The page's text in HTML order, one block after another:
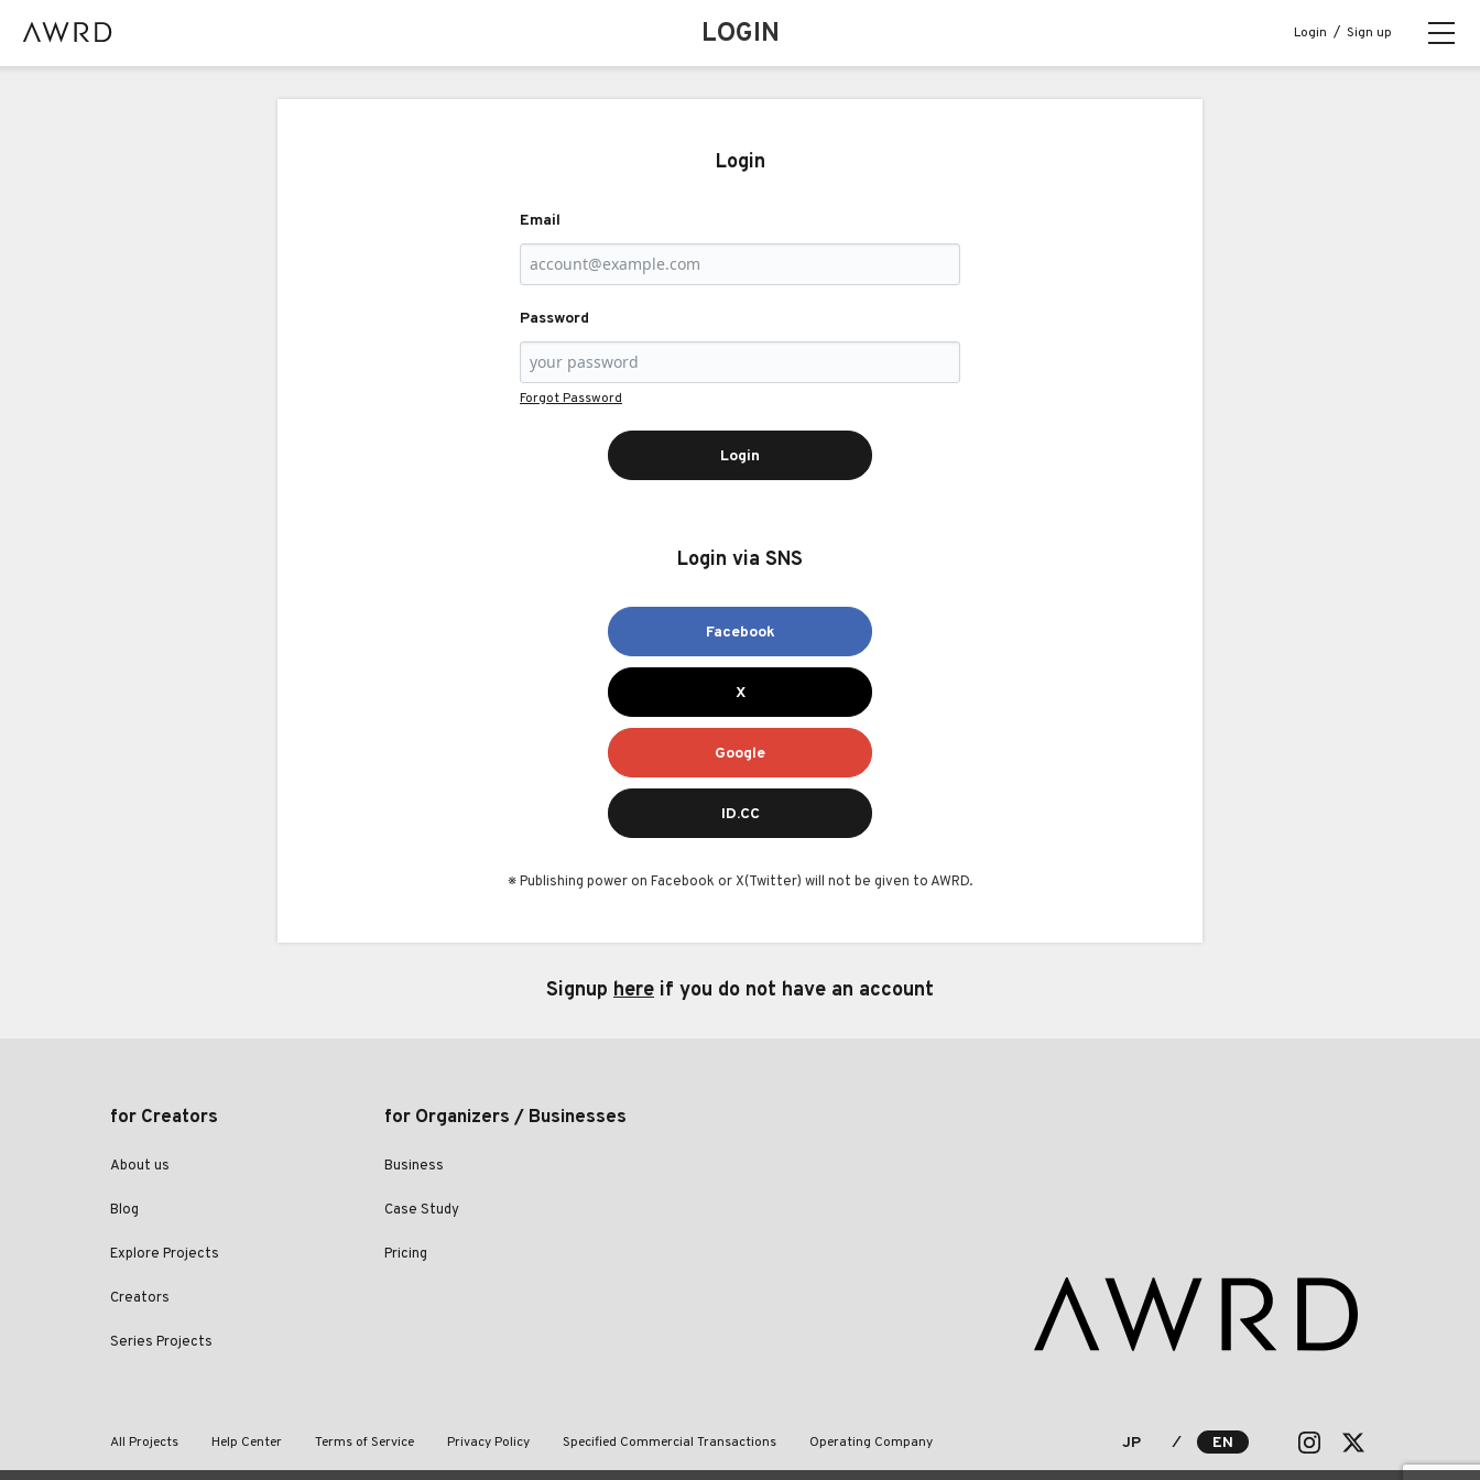
LOGIN Login / Sign up
Login
Email
Password
Forgot Password
Login
Login via SNS
Facebook
X
Google
ID.CC
※ Publishing power on Facebook or X(Twitter) will not be given to AWRD.
Signup here if you do not have an account
for Creators
About us
Blog
Explore Projects
Creators
Series Projects
for Organizers / Businesses
Business
Case Study
Pricing
All Projects Help Center Terms of Service Privacy Policy Specified Commercial Transactions Operating Company JP ⁄ EN